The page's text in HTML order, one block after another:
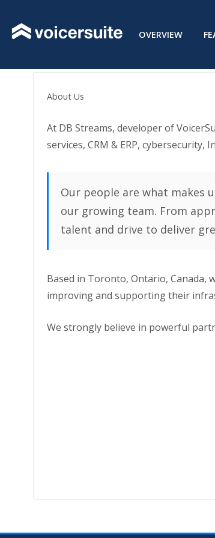
content
OVERVIEW
About Us
At DB Streams, developer of
services, CRM & ERP,
Our people are what makes
our growing team. From
talent and drive to deliver
Based in Toronto, Ontario, Canada,
improving and supporting their
We strongly believe in powerful